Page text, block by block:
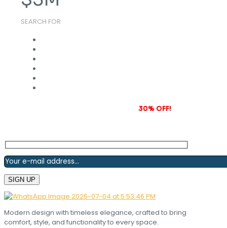
SEARCH FOR
30% OFF!
Modern design with timeless elegance, crafted to bring
comfort, style, and functionality to every space.